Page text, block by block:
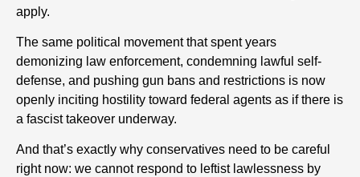
apply.
The same political movement that spent years
demonizing law enforcement, condemning lawful self-
defense, and pushing gun bans and restrictions is now
openly inciting hostility toward federal agents as if there is
a fascist takeover underway.
And that’s exactly why conservatives need to be careful
right now: we cannot respond to leftist lawlessness by